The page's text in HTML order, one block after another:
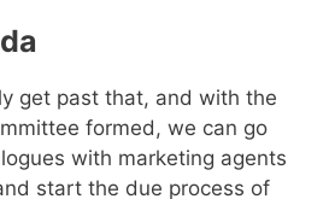
get past that, and with the
formed, we can go
with marketing agents
start the due process of